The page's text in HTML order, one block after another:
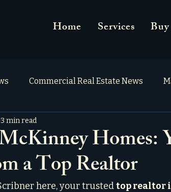
Home Services Buy
Commercial Real Estate News
Homes:
a Top Realtor
3 min read
here, your trusted top realtor